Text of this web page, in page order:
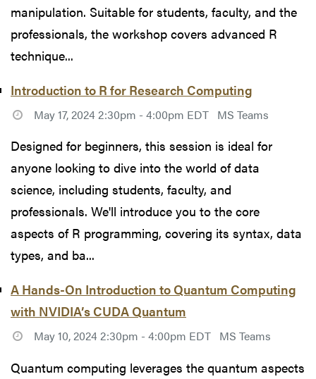
manipulation. Suitable for students, faculty, and the
professionals, the workshop covers advanced R
technique...
Introduction to R for Research Computing
May 17, 2024 2:30pm - 4:00pm EDT MS Teams
Designed for beginners, this session is ideal for
anyone looking to dive into the world of data
science, including students, faculty, and
professionals. We'll introduce you to the core
aspects of R programming, covering its syntax, data
types, and ba...
A Hands-On Introduction to Quantum Computing
with NVIDIA’s CUDA Quantum
May 10, 2024 2:30pm - 4:00pm EDT MS Teams
Quantum computing leverages the quantum aspects